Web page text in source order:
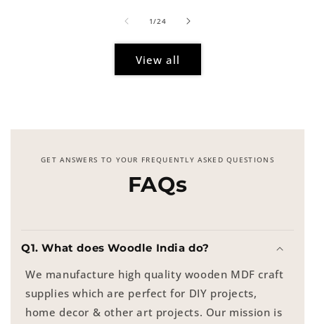
1/of
24
View all
GET ANSWERS TO YOUR FREQUENTLY ASKED QUESTIONS
FAQs
Q1. What does Woodle India do?
We manufacture high quality wooden MDF craft
supplies which are perfect for DIY projects,
home decor & other art projects. Our mission is